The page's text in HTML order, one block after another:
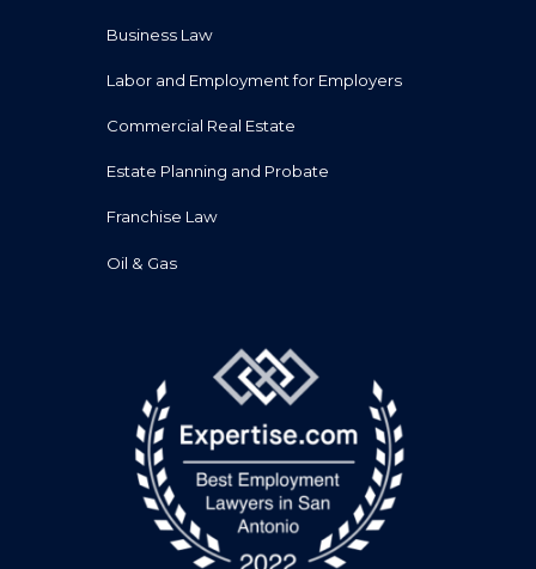
Business Law
Labor and Employment for Employers
Commercial Real Estate
Estate Planning and Probate
Franchise Law
Oil & Gas